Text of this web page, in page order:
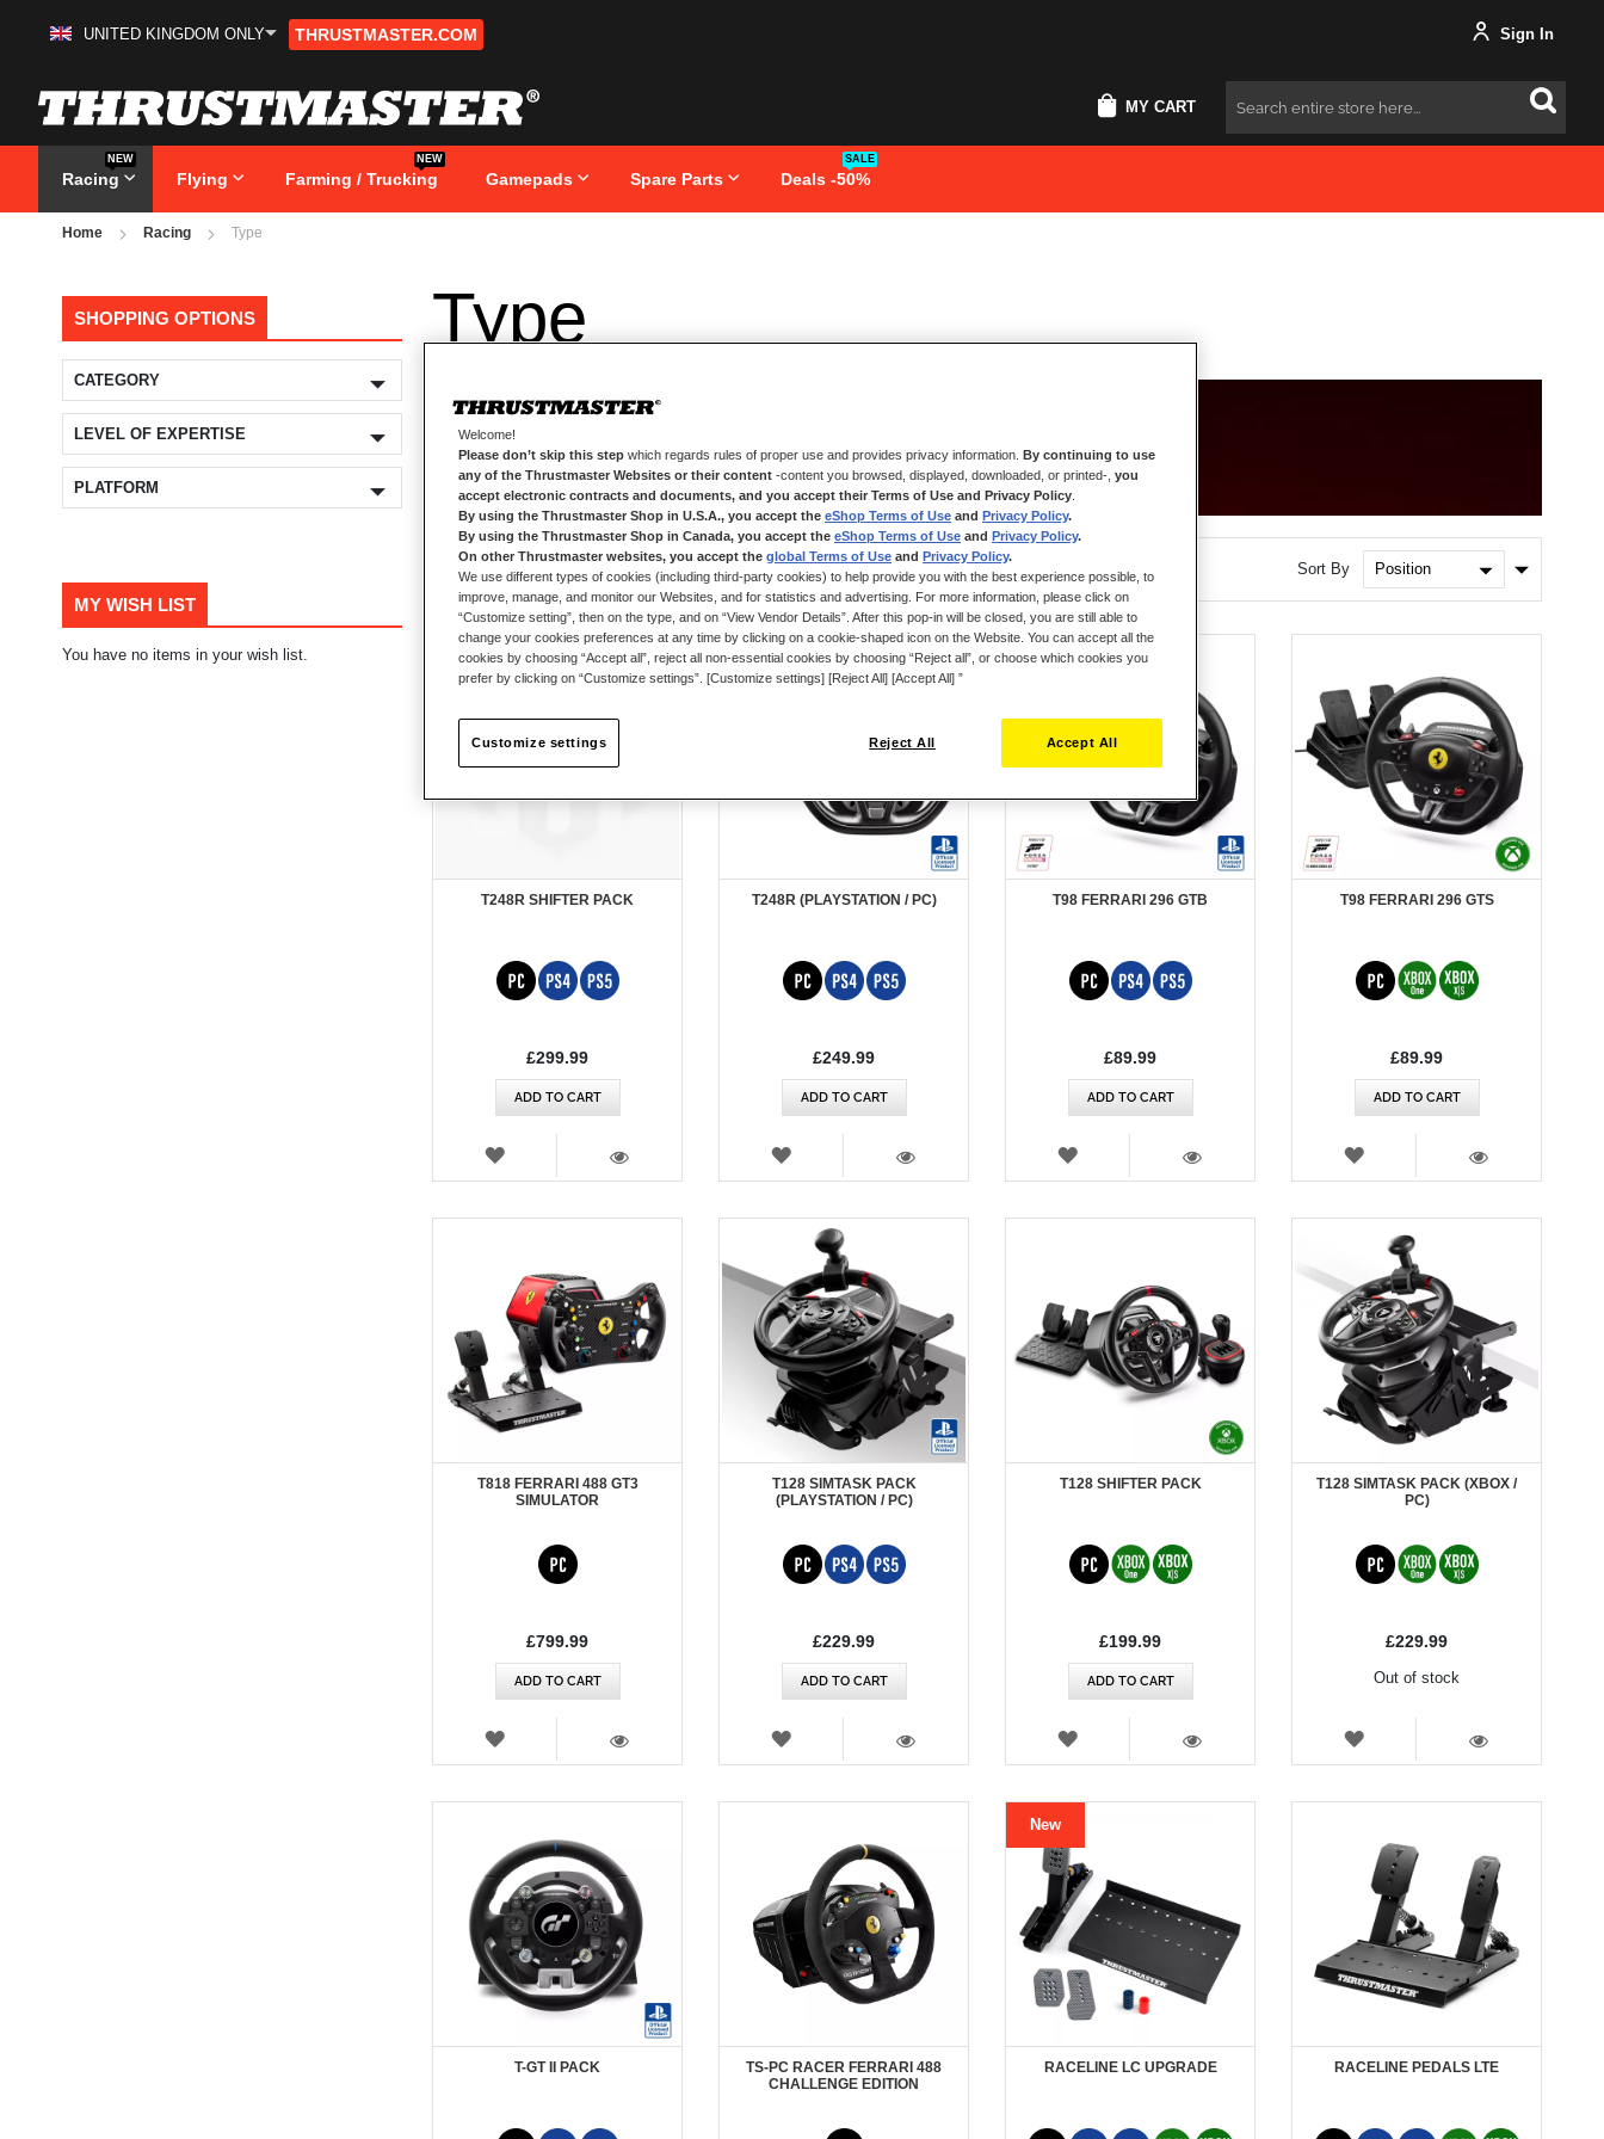
Skip
UNITED KINGDOM ONLY THRUSTMASTER.COM Sign In
MY CART Search
Racing
NEW
Flying Farming / Trucking
NEW
Gamepads Spare Parts Deals -50%
SALE
Home Racing Type
Type
105items Sort By
Set
Direction
New
T248R SHIFTER PACK
£299.99
ADD TO CART
WISH
T248R (PLAYSTATION / PC)
£249.99
ADD TO CART
WISH
T98 FERRARI 296 GTB
£89.99
ADD TO CART
WISH
T98 FERRARI 296 GTS
£89.99
ADD TO CART
WISH
T818 FERRARI 488 GT3
SIMULATOR
£799.99
ADD TO CART
WISH
T128 SIMTASK PACK
(PLAYSTATION / PC)
£229.99
ADD TO CART
WISH
T128 SHIFTER PACK
£199.99
ADD TO CART
WISH
T128 SIMTASK PACK (XBOX /
PC)
£229.99
Out of stock
WISH
T-GT II PACK
TS-PC RACER FERRARI 488
CHALLENGE EDITION
New
RACELINE LC UPGRADE RACELINE PEDALS LTE
SHOPPING OPTIONS
CATEGORY
LEVEL OF EXPERTISE
PLATFORM
MY WISH LIST
You have no items in your wish list.
Welcome!
Please don’t skip this step which regards rules of proper use and provides privacy information. By continuing to use
any of the Thrustmaster Websites or their content -content you browsed, displayed, downloaded, or printed-, you
accept electronic contracts and documents, and you accept their Terms of Use and Privacy Policy
By using the Thrustmaster Shop in U.S.A., you accept the eShop Terms of Use and Privacy Policy.
By using the Thrustmaster Shop in Canada, you accept the eShop Terms of Use and Privacy Policy.
On other Thrustmaster websites, you accept the global Terms of Use and Privacy Policy.
We use different types of cookies (including third-party cookies) to help provide you with the best experience possible, to
improve, manage, and monitor our Websites, and for statistics and advertising. For more information, please click on
“Customize setting”, then on the type, and on “View Vendor Details”. After this pop-in will be closed, you are still able to
change your cookies preferences at any time by clicking on a cookie-shaped icon on the Website. You can accept all the
cookies by choosing “Accept all”, reject all non-essential cookies by choosing “Reject all”, or choose which cookies you
prefer by clicking on “Customize settings”. [Customize settings] [Reject All] [Accept All] ”
Reject All Accept All
Customize settings